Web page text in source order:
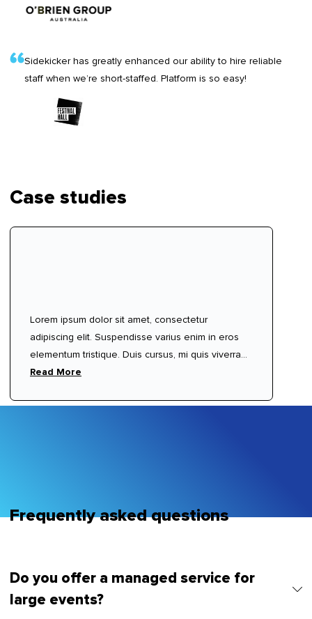
Sidekicker has greatly enhanced our ability to hire reliable
staff when we’re short-staffed. Platform is so easy!
Case studies
Lorem ipsum dolor sit amet, consectetur
adipiscing elit. Suspendisse varius enim in eros
elementum tristique. Duis cursus, mi quis viverra
ornare, eros dolor interdum nulla, ut commodo
justo cursus id rutrum lorem imperdiet. Nunc ut
Read More
Frequently asked questions
Do you offer a managed service for
large events?